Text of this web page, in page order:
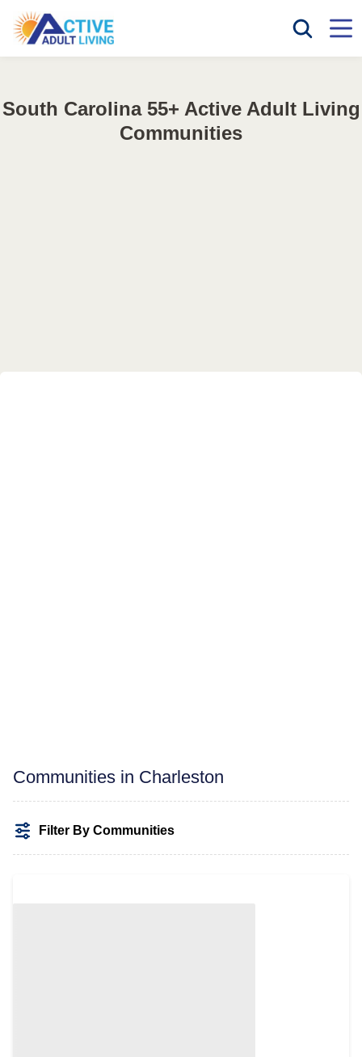
South Carolina 55+ Active Adult Living
Communities
Communities in Charleston
Filter By Communities